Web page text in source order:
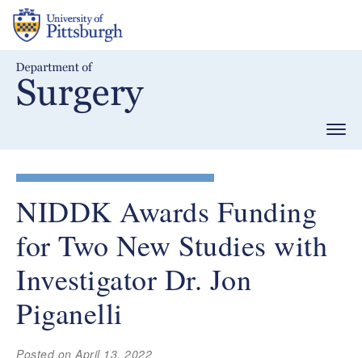
Skip
main
NIDDK Awards Funding
for Two New Studies with
Investigator Dr. Jon
Piganelli
Posted on April 13, 2022